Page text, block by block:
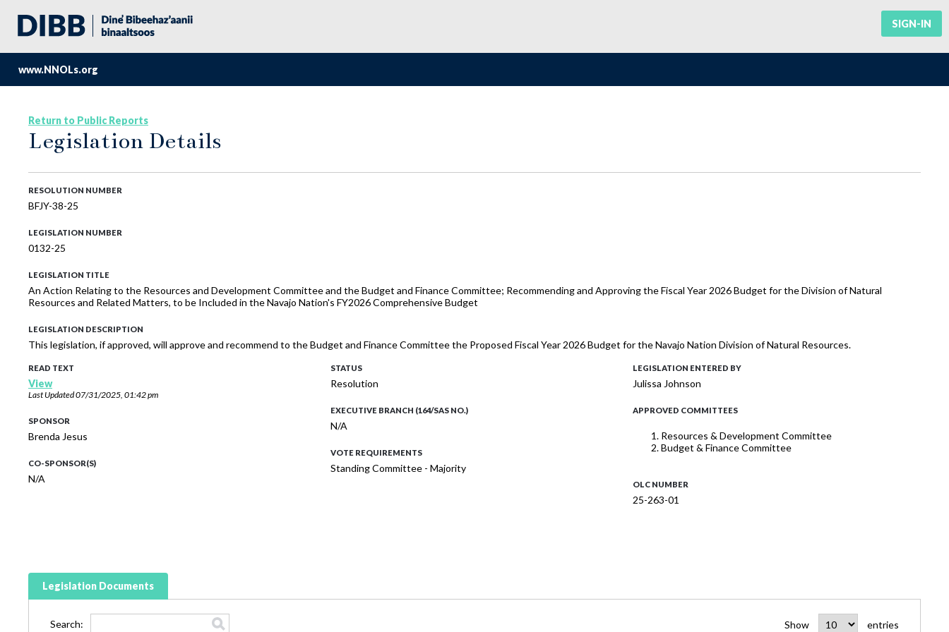
SIGN-IN
www.NNOLs.org
Return to Public Reports
Legislation Details
RESOLUTION NUMBER
BFJY-38-25
LEGISLATION NUMBER
0132-25
LEGISLATION TITLE
An Action Relating to the Resources and Development Committee and the Budget and Finance Committee; Recommending and Approving the Fiscal Year 2026 Budget for the Division of Natural
Resources and Related Matters, to be Included in the Navajo Nation's FY2026 Comprehensive Budget
LEGISLATION DESCRIPTION
This legislation, if approved, will approve and recommend to the Budget and Finance Committee the Proposed Fiscal Year 2026 Budget for the Navajo Nation Division of Natural Resources.
READ TEXT
View
Last Updated07/31/2025, 01:42 pm
SPONSOR
Brenda Jesus
CO-SPONSOR(S)
N/A
STATUS
Resolution
EXECUTIVE BRANCH (164/SAS NO.)
N/A
VOTE REQUIREMENTS
Standing Committee - Majority
LEGISLATION ENTERED BY
Julissa Johnson
APPROVED COMMITTEES
Resources & Development Committee
Budget & Finance Committee
OLC NUMBER
25-263-01
Legislation Documents
Show entries
Search: